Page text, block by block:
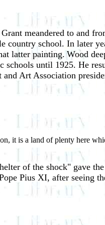
meandered to and
country school. In later
latter painting. Wood
schools until 1925. He
Art Association
it is a land of plenty here
of the shock" gave
Pius XI, after seeing